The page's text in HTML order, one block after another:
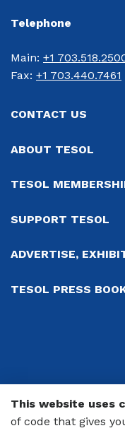
Telephone
Main: +1
Fax: +1 703.440.7461
CONTACT US
ABOUT TESOL
TESOL
SUPPORT TESOL
ADVERTISE,
TESOL PRESS
© 2026 TESOL
This website uses
of code that gives